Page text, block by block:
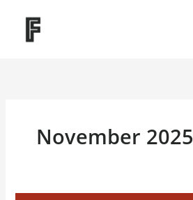
content
November 2025